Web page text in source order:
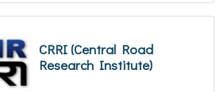
CRRI (Central Road
Research Institute)